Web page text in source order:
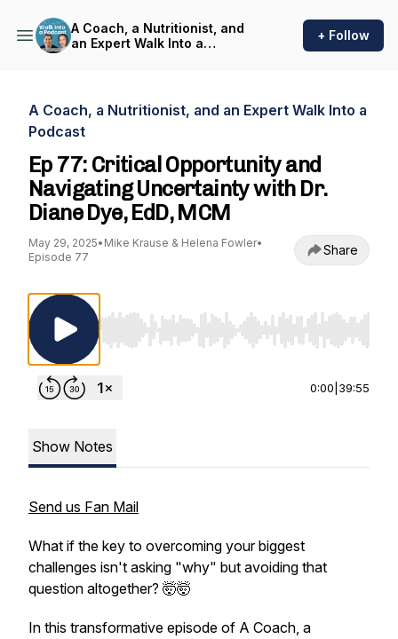
A Coach, a Nutritionist, and
an Expert Walk Into a
+ Follow
A Coach, a Nutritionist, and an Expert Walk Into a
Podcast
Ep 77: Critical Opportunity and
Navigating Uncertainty with Dr.
Diane Dye, EdD, MCM
May 29, 2025• Mike Krause & Helena Fowler•
Episode 77
Share
Use Left/Right to seek, Home/End to jump to
0:00 39:55
Show Notes
Send us Fan Mail
What if the key to overcoming your biggest
challenges isn't asking "why" but avoiding that
question altogether? 🤯🤯
In this transformative episode of A Coach, a